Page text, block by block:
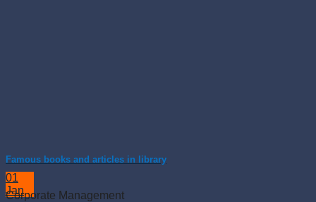
Famous books and articles in library
01
Jan
Corporate Management